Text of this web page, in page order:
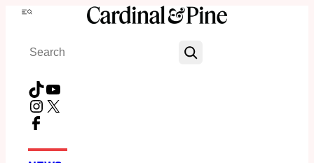
Skip
content
Menu
Search
TikTok
YouTube
Instagram
X
Facebook